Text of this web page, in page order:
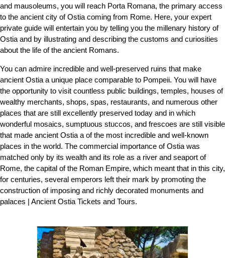
and mausoleums, you will reach Porta Romana, the primary access
to the ancient city of Ostia coming from Rome. Here, your expert
private guide will entertain you by telling you the millenary history of
Ostia and by illustrating and describing the customs and curiosities
about the life of the ancient Romans.
You can admire incredible and well-preserved ruins that make
ancient Ostia a unique place comparable to Pompeii. You will have
the opportunity to visit countless public buildings, temples, houses of
wealthy merchants, shops, spas, restaurants, and numerous other
places that are still excellently preserved today and in which
wonderful mosaics, sumptuous stuccos, and frescoes are still visible
that made ancient Ostia a of the most incredible and well-known
places in the world. The commercial importance of Ostia was
matched only by its wealth and its role as a river and seaport of
Rome, the capital of the Roman Empire, which meant that in this city,
for centuries, several emperors left their mark by promoting the
construction of imposing and richly decorated monuments and
palaces | Ancient Ostia Tickets and Tours.